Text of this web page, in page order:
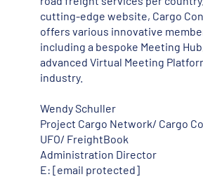
cutting-edge website, Cargo
offers various innovative
including a bespoke Meeting
advanced Virtual Meeting
industry.
Wendy Schuller
Project Cargo Network/ Cargo
UFO/ FreightBook
Administration Director
E:[email protected]